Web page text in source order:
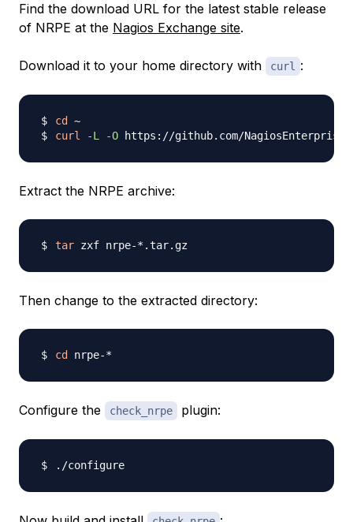
Find the download URL for the latest stable release
of NRPE at the Nagios Exchange site.
Download it to your home directory with curl :
cd
curl
-L -O https://github.com/
Extract the NRPE archive:
tar
Then change to the extracted directory:
cd
Configure the check_nrpe plugin: